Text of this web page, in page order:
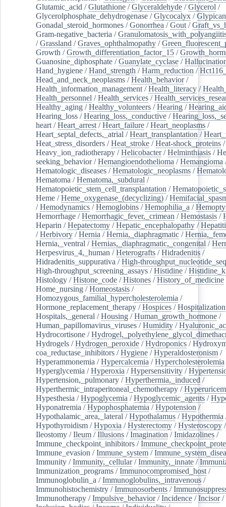
Glutamic_acid /Glutathione /Glyceraldehyde /Glycerol /
Glycerolphosphate_dehydrogenase /Glycocalyx /
Gonadal_steroid_hormones /Gonorrhea /Gout /
Gram-negative_bacteria /
/Grassland /Graves_ophthalmopathy /
Growth /Growth_differentiation_factor_15 /
Guanosine_diphosphate /Guanylate_cyclase /
Hand_hygiene /Hand_strength /Harm_reduction /
Head_and_neck_neoplasms /Health_behavior/
Health_information_management /Health_literacy /
Health_personnel /Health_services /
Healthy_aging /Healthy_volunteers /Hearing /
Hearing_loss /Hearing_loss,_conductive /
heart /Heart_arrest /Heart_failure /Heart_neoplasms /
Heart_septal_defects,_atrial /Heart_transplantation /
Heat_stress_disorders /Heat_stroke /Heat-shock_proteins /
Heavy_ion_radiotherapy /Helicobacter/Helminthiasis /
seeking_behavior/Hemangioendothelioma /Hemangioma
Hematologic_diseases /Hematologic_neoplasms /
Hematoma /Hematoma,_subdural /
Hematopoietic_stem_cell_transplantation /
Heme /Heme_oxygenase_(decyclizing) /
/Hemodynamics /Hemoglobins /Hemophilia_a /
Hemorrhage /Hemorrhagic_fever,_crimean /Hemostasis /
Heparin /Hepatectomy /Hepatic_encephalopathy /
/Herbivory /Hernia /Hernia,_diaphragmatic /
Hernia,_ventral /Hernias,_diaphragmatic,_congenital /
Herpesvirus_4,_human /Heterografts /Hidradenitis /
Hidradenitis_suppurativa /High-
High-throughput_screening_assays /Histidine /
Histology /Histone_code /Histones /History_of_medicine
Home_nursing /Homeostasis /
Homozygous_familial_hypercholesterolemia /
Hormone_replacement_therapy /Hospices /Hospitalization
Hospitals,_general /Housing /Human_growth_hormone /
Human_papillomavirus_viruses /Humidity /
Hydrocortisone /
Hydrogels /Hydrogen_peroxide /Hydroponics /
coa_reductase_inhibitors /Hygiene /Hyperaldosteronism /
Hyperammonemia /Hypercalcemia /Hypercholesterolemia
Hyperglycemia /Hyperoxia /Hypersensitivity /
Hypertension,_pulmonary /Hyperthermia,_induced /
Hyperthermic_intraperitoneal_chemotherapy /
Hypesthesia /Hypoglycemia /Hypoglycemic_agents /
Hyponatremia /Hypophosphatemia /Hypotension /
Hypothalamic_area,_lateral /Hypothalamus /Hypothermia
Hypothyroidism /Hypoxia /Hysterectomy /Hysteroscopy
Ileostomy /Ileum /Illusions /Imagination /Imidazolines /
Immune_checkpoint_inhibitors /
Immune_evasion /Immune_system /
Immunity /Immunity,_cellular/Immunity,_innate /
Immunization_programs /Immunocompromised_host /
Immunoglobulin_a /Immunoglobulins,_intravenous /
Immunohistochemistry /Immunosorbents /
Immunotherapy /Impulsive_behavior/Incidence /Incisor/